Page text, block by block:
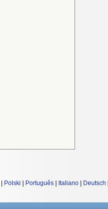
Polski Português Italiano Deutsch